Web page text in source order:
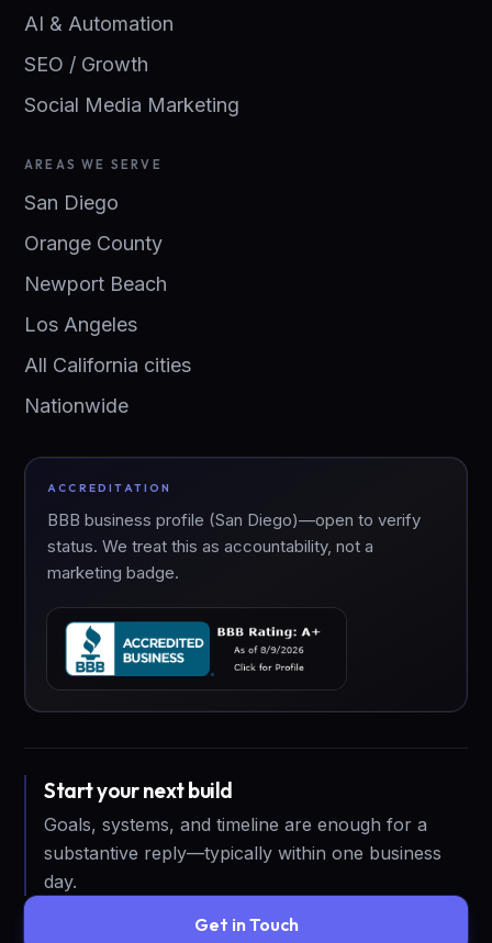
AI & Automation
SEO / Growth
Social Media Marketing
AREAS WE SERVE
San Diego
Orange County
Newport Beach
Los Angeles
All California cities
Nationwide
ACCREDITATION
BBB business profile (San Diego)—open to verify
status. We treat this as accountability, not a
marketing badge.
Start your next build
Goals, systems, and timeline are enough for a
substantive reply—typically within one business
day.
Get in Touch